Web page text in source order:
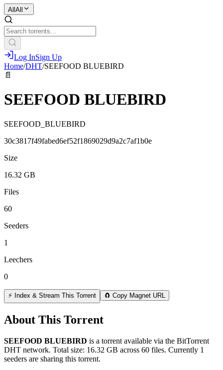
All All
Log InSign Up
Home/DHT/SEEFOOD BLUEBIRD
📄
SEEFOOD BLUEBIRD
SEEFOOD_BLUEBIRD
30c3817f49fabed6ef52f1869029d9a2c7af1b0e
Size
16.32 GB
Files
60
Seeders
1
Leechers
0
⚡ Index & Stream This Torrent 🧲 Copy Magnet URL
About This Torrent
SEEFOOD BLUEBIRD is a torrent available via the BitTorrent
DHT network. Total size: 16.32 GB across 60 files. Currently 1
seeders are sharing this torrent.